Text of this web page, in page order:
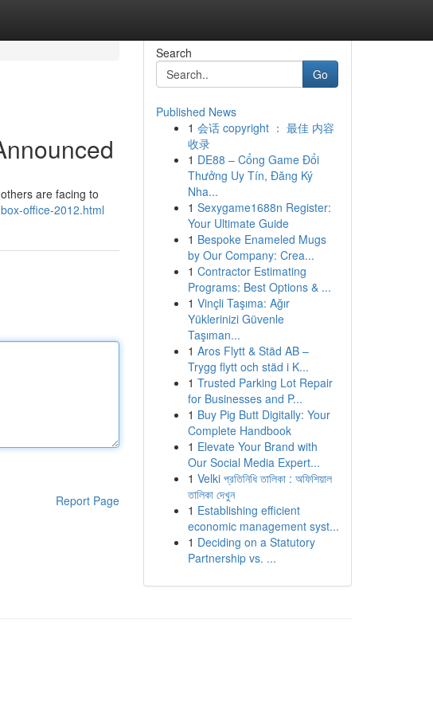
are facing to
office-2012.html
Report Page
Search
Go
Published News
1 会话 copyright ： 最佳 内容
收录
1 DE88 – Cổng Game Đổi
Thưởng Uy Tín, Đăng Ký
Nha...
1 Sexygame1688n Register:
Your Ultimate Guide
1 Bespoke Enameled Mugs
by Our Company: Crea...
1 Contractor Estimating
Programs: Best Options & ...
1 Vinçli Taşıma: Ağır
Yüklerinizi Güvenle
Taşıman...
1 Aros Flytt & Städ AB –
Trygg flytt och städ i K...
1 Trusted Parking Lot Repair
for Businesses and P...
1 Buy Pig Butt Digitally: Your
Complete Handbook
1 Elevate Your Brand with
Our Social Media Expert...
1 Velki প্রতিনিধি তালিকা : অফিশিয়াল
তালিকা দেখুন
1 Establishing efficient
economic management syst...
1 Deciding on a Statutory
Partnership vs. ...